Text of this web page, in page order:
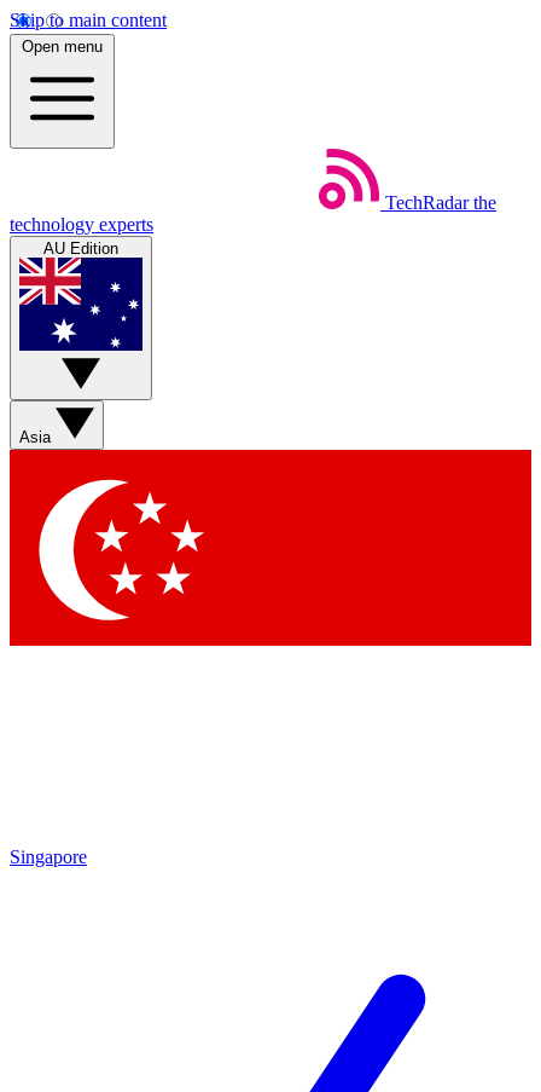
Skip to main content
Open menu
TechRadar the
technology experts
AU Edition
Asia
Singapore